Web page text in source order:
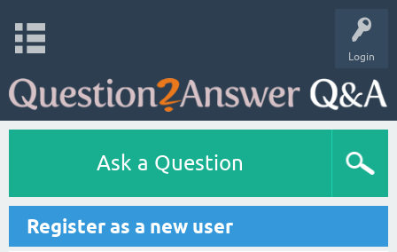
Login
Ask a Question
Register as a new user